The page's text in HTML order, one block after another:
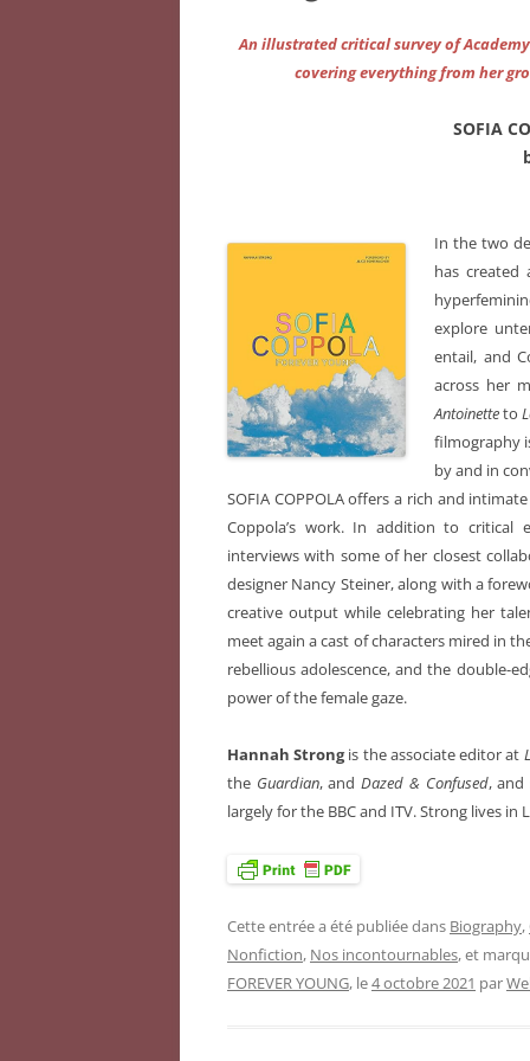
An illustrated critical survey of
covering everything from her
SOFIA
In the two
has created
explore
entail, and
across her
Antoinetteto
filmography
by and in
SOFIA COPPOLA offers a rich and
Coppola’s work. In addition to critical
interviews with some of her closest
designer Nancy Steiner, along with a
creative output while celebrating her
meet again a cast of characters mired in
rebellious adolescence, and the double-
power of the female gaze.
Hannah Strongis the associate editor at
the Guardian, andDazed & Confused, and
largely for the BBC and ITV. Strong lives in
Cette entrée a été publiée dans Biography,
Nonfiction, Nos incontournables, et
FOREVER YOUNG, le4 octobre 2021 par